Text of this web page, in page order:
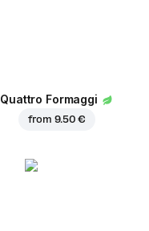
Quattro Formaggi
from 9.50 €